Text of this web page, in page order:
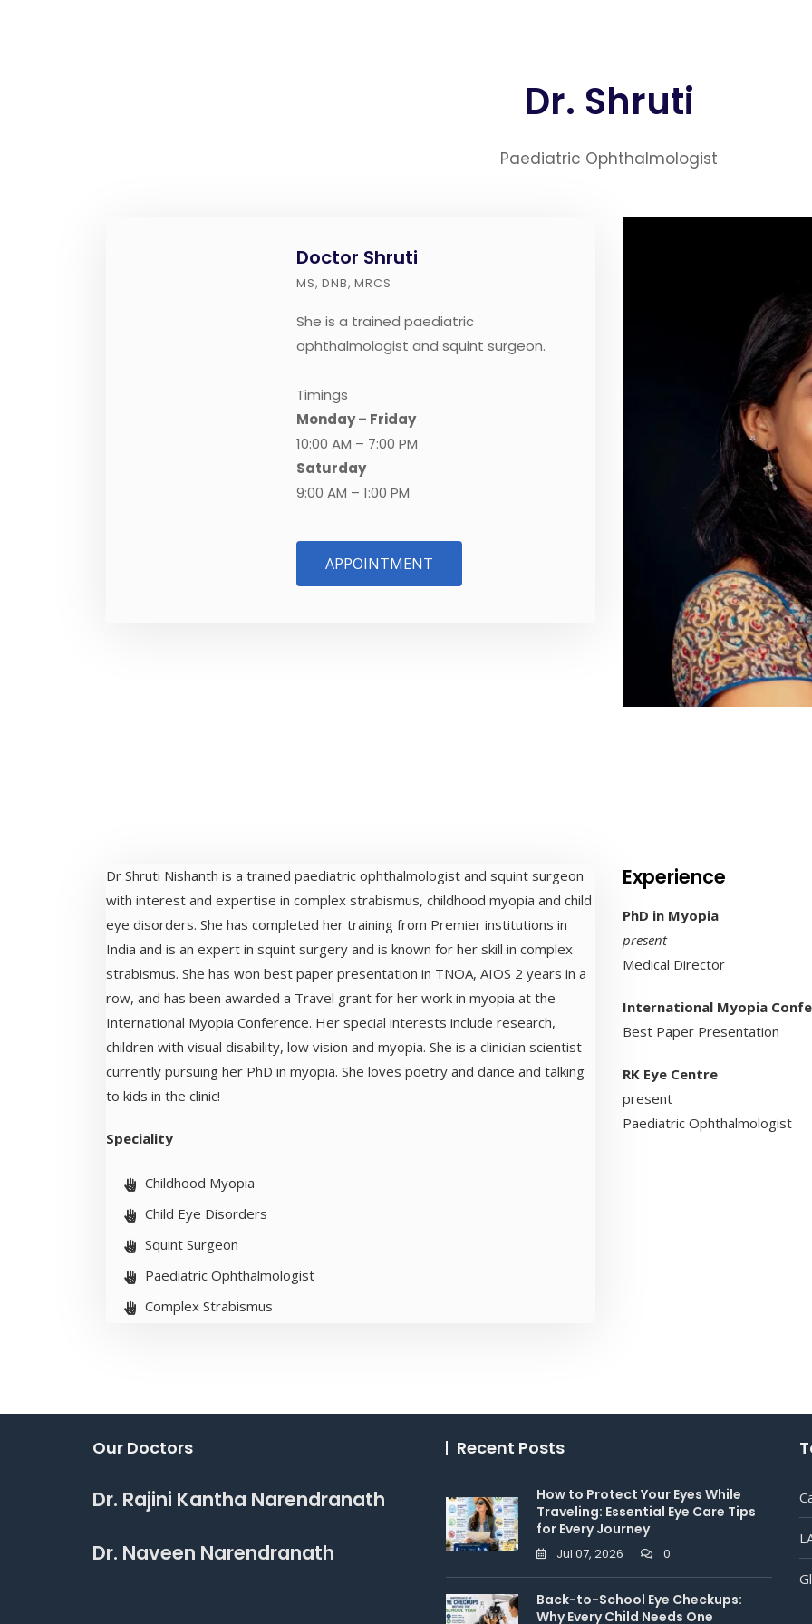
Dr. Shruti
Paediatric Ophthalmologist
Doctor Shruti
MS, DNB, MRCS
She is a trained paediatric
ophthalmologist and squint surgeon.
Timings
Monday – Friday
10:00 AM – 7:00 PM
Saturday
9:00 AM – 1:00 PM
APPOINTMENT
Dr Shruti Nishanth is a trained paediatric ophthalmologist and squint surgeon
with interest and expertise in complex strabismus, childhood myopia and child
eye disorders. She has completed her training from Premier institutions in
India and is an expert in squint surgery and is known for her skill in complex
strabismus. She has won best paper presentation in TNOA, AIOS 2 years in a
row, and has been awarded a Travel grant for her work in myopia at the
International Myopia Conference. Her special interests include research,
children with visual disability, low vision and myopia. She is a clinician scientist
currently pursuing her PhD in myopia. She loves poetry and dance and talking
to kids in the clinic!
Speciality
Childhood Myopia
Child Eye Disorders
Squint Surgeon
Paediatric Ophthalmologist
Complex Strabismus
Experience
PhD in Myopia
present
Medical Director
International Myopia
Best Paper Presentation
RK Eye Centre
present
Paediatric Ophthalmologist
Our Doctors
Dr. Rajini Kantha Narendranath
Dr. Naveen Narendranath
Recent Posts
How to Protect Your Eyes While
Traveling: Essential Eye Care Tips
for Every Journey
Jul 07, 2026 0
Back-to-School Eye Checkups:
Why Every Child Needs One